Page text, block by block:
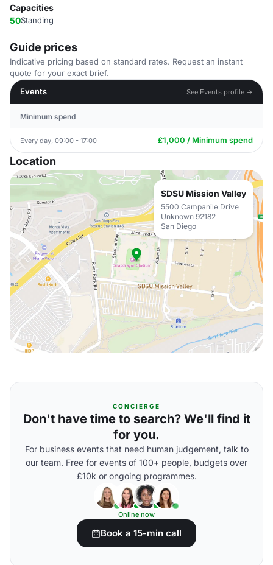
Capacities
50Standing
Guide prices
Indicative pricing based on standard rates. Request an instant
quote for your exact brief.
Events
See Events profile →
Minimum spend
Every day, 09:00 - 17:00 £1,000 / Minimum spend
Location
SDSU Mission Valley
5500 Campanile Drive
Unknown 92182
San Diego
CONCIERGE
Don't have time to search? We'll find it
for you.
For business events that need human judgement, talk to
our team. Free for events of 100+ people, budgets over
£10k or ongoing programmes.
Online now
Book a 15-min call